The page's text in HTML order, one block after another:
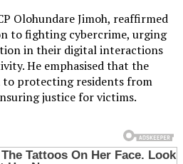
Olohundare Jimoh, reaffirmed
to fighting cybercrime, urging
in their digital interactions
He emphasised that the
protecting residents from
justice for victims.